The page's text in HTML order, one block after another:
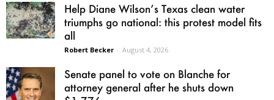
Help Diane Wilson’s Texas clean water
triumphs go national: this protest model fits
all
Robert Becker - August 4, 2026
Senate panel to vote on Blanche for
attorney general after he shuts down